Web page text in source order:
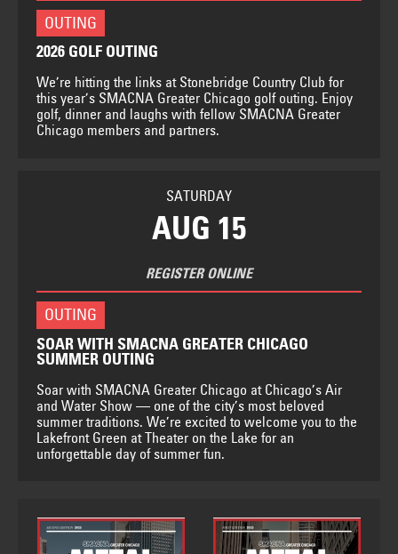
OUTING
2026 GOLF OUTING
We’re hitting the links at Stonebridge Country Club for
this year’s SMACNA Greater Chicago golf outing. Enjoy
golf, dinner and laughs with fellow SMACNA Greater
Chicago members and partners.
SATURDAY
AUG 15
REGISTER ONLINE
OUTING
SOAR WITH SMACNA GREATER CHICAGO
SUMMER OUTING
Soar with SMACNA Greater Chicago at Chicago’s Air
and Water Show — one of the city’s most beloved
summer traditions. We’re excited to welcome you to the
Lakefront Green at Theater on the Lake for an
unforgettable day of summer fun.